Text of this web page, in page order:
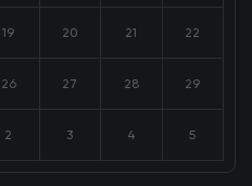
19 20 21 22
26 27 28 29
2 3 4 5